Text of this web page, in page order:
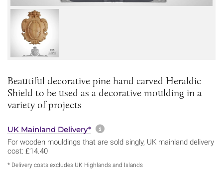
Beautiful decorative pine hand carved Heraldic
Shield to be used as a decorative moulding in a
variety of projects
UK Mainland Delivery* More information about
For wooden mouldings that are sold singly, UK mainland delivery
cost: £14.40
* Delivery costs excludes UK Highlands and Islands